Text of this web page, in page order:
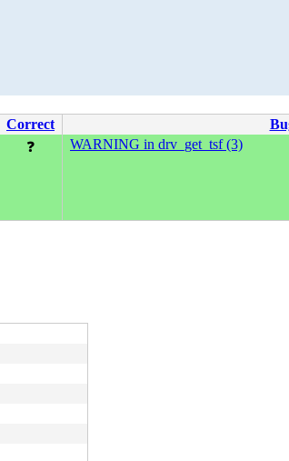
Correct
❓ WARNING in drv_get_tsf (3)